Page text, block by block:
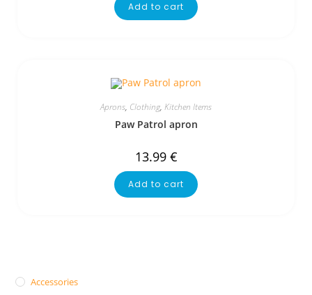
Add to cart
Aprons, Clothing, Kitchen Items
Paw Patrol apron
13.99 €
Add to cart
Accessories